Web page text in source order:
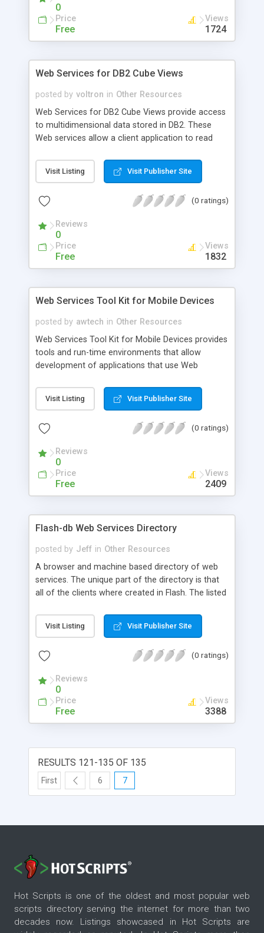
0
Price
Free
Views
1724
Web Services for DB2 Cube Views
posted by voltron in Other Resources
Web Services for DB2 Cube Views provide access
to multidimensional data stored in DB2. These
Web services allow a client application to read
analysis on multidimensional data and metadata
through the Web, using XPath and XML.
Visit Listing Visit Publisher Site
(0 ratings)
Reviews
0
Price
Free
Views
1832
Web Services Tool Kit for Mobile Devices
posted by awtech in Other Resources
Web Services Tool Kit for Mobile Devices provides
tools and run-time environments that allow
development of applications that use Web
JavaTM Web service run-time environment is
supported on PoctketPC, Palm, and BlackBerry.
supported on the Palm.
Visit Listing Visit Publisher Site
(0 ratings)
Reviews
0
Price
Free
Views
2409
Flash-db Web Services Directory
posted by Jeff in Other Resources
A browser and machine based directory of web
services. The unique part of the directory is that
all of the clients where created in Flash. The listed
programming language. Also offers a Flash WSDL
Inspector which parse's any WSDL file. This works
visually display all parts of any listed WSDL file in
inspector and services should be helpful to any
programmer, while the flash clients will provide
useful to flash specific programmers and
designers.
Visit Listing Visit Publisher Site
(0 ratings)
Reviews
0
Price
Free
Views
3388
RESULTS 121-135 OF 135
First 6 7
Hot Scripts is one of the oldest and most popular web
scripts directory serving the internet for more than two
decades now. Listings showcased in Hot Scripts are